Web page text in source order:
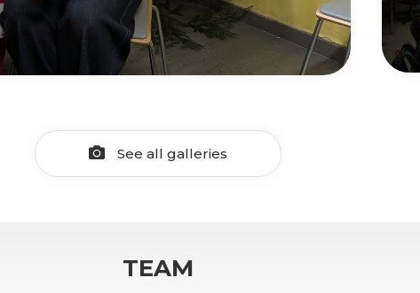
See all galleries
TEAM